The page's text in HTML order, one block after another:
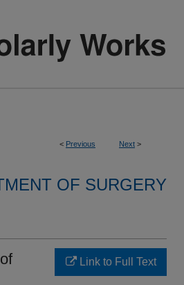
< Previous Next >
OF SURGERY
Link to Full Text